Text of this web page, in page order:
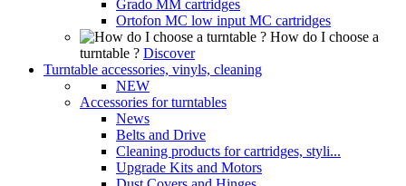
Grado MM cartridges
Ortofon MC low input MC cartridges
How do I choose a
turntable ? Discover
Turntable accessories, vinyls, cleaning
NEW
Accessories for turntables
News
Belts and Drive
Cleaning products for cartridges, styli...
Upgrade Kits and Motors